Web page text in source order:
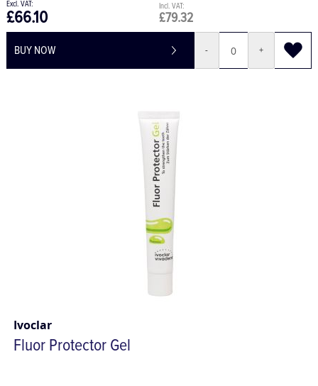
£79.32
£66.10
BUY NOW
Ivoclar
Fluor Protector Gel